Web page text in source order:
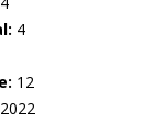
4
12